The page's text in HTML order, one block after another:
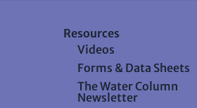
Resources
Videos
Forms & Data Sheets
The Water Column
Newsletter